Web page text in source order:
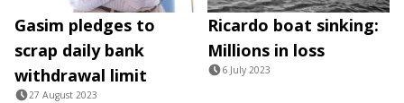
Gasim pledges to
scrap daily bank
withdrawal limit
27 August 2023
Ricardo boat sinking:
Millions in loss
6 July 2023